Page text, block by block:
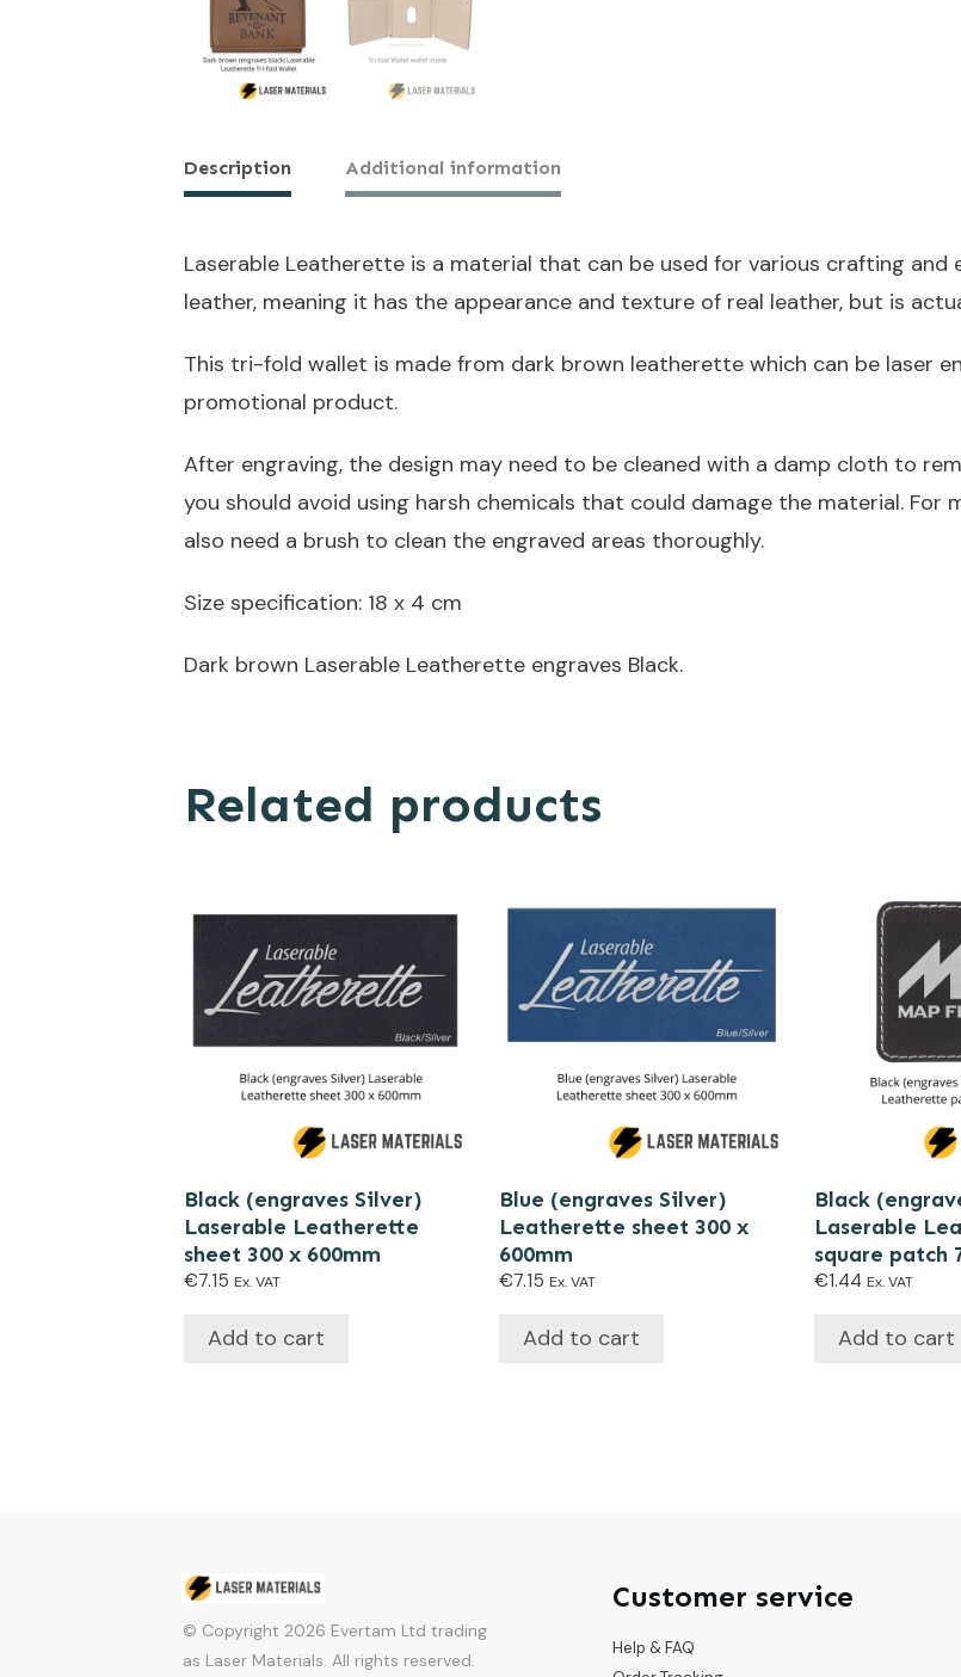
Description Additional information
Laserable Leatherette is a material that can be used for various crafting and
leather, meaning it has the appearance and texture of real leather, but is
This tri-fold wallet is made from dark brown leatherette which can be laser
promotional product.
After engraving, the design may need to be cleaned with a damp cloth to
you should avoid using harsh chemicals that could damage the material. For
also need a brush to clean the engraved areas thoroughly.
Size specification: 18 x 4 cm
Dark brown Laserable Leatherette engraves Black.
Related products
Black (engraves Silver)
Laserable Leatherette
sheet 300 x 600mm
€7.15 Ex. VAT
Add to cart
Blue (engraves Silver)
Leatherette sheet 300 x
600mm
€7.15 Ex. VAT
Add to cart
Black
Laserable
square patch
€1.44 Ex. VAT
Add to cart
© Copyright 2026 Evertam Ltd trading
as Laser Materials. All rights reserved.
Customer service
Help & FAQ